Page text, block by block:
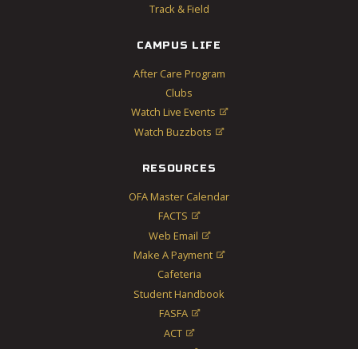
Track & Field
CAMPUS LIFE
After Care Program
Clubs
Watch Live Events

Watch Buzzbots 
RESOURCES
OFA Master Calendar
FACTS

Web Email 
Make A Payment 
Cafeteria
Student Handbook
FASFA

ACT 